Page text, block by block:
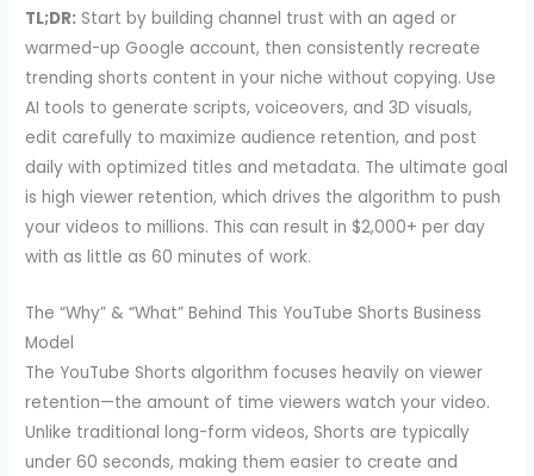
TL;DR: Start by building channel trust with an aged or
warmed-up Google account, then consistently recreate
trending shorts content in your niche without copying. Use
AI tools to generate scripts, voiceovers, and 3D visuals,
edit carefully to maximize audience retention, and post
daily with optimized titles and metadata. The ultimate goal
is high viewer retention, which drives the algorithm to push
your videos to millions. This can result in $2,000+ per day
with as little as 60 minutes of work.
The “Why” & “What” Behind This YouTube Shorts Business
Model
The YouTube Shorts algorithm focuses heavily on viewer
retention—the amount of time viewers watch your video.
Unlike traditional long-form videos, Shorts are typically
under 60 seconds, making them easier to create and